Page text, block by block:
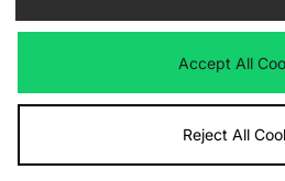
Accept All
Reject All